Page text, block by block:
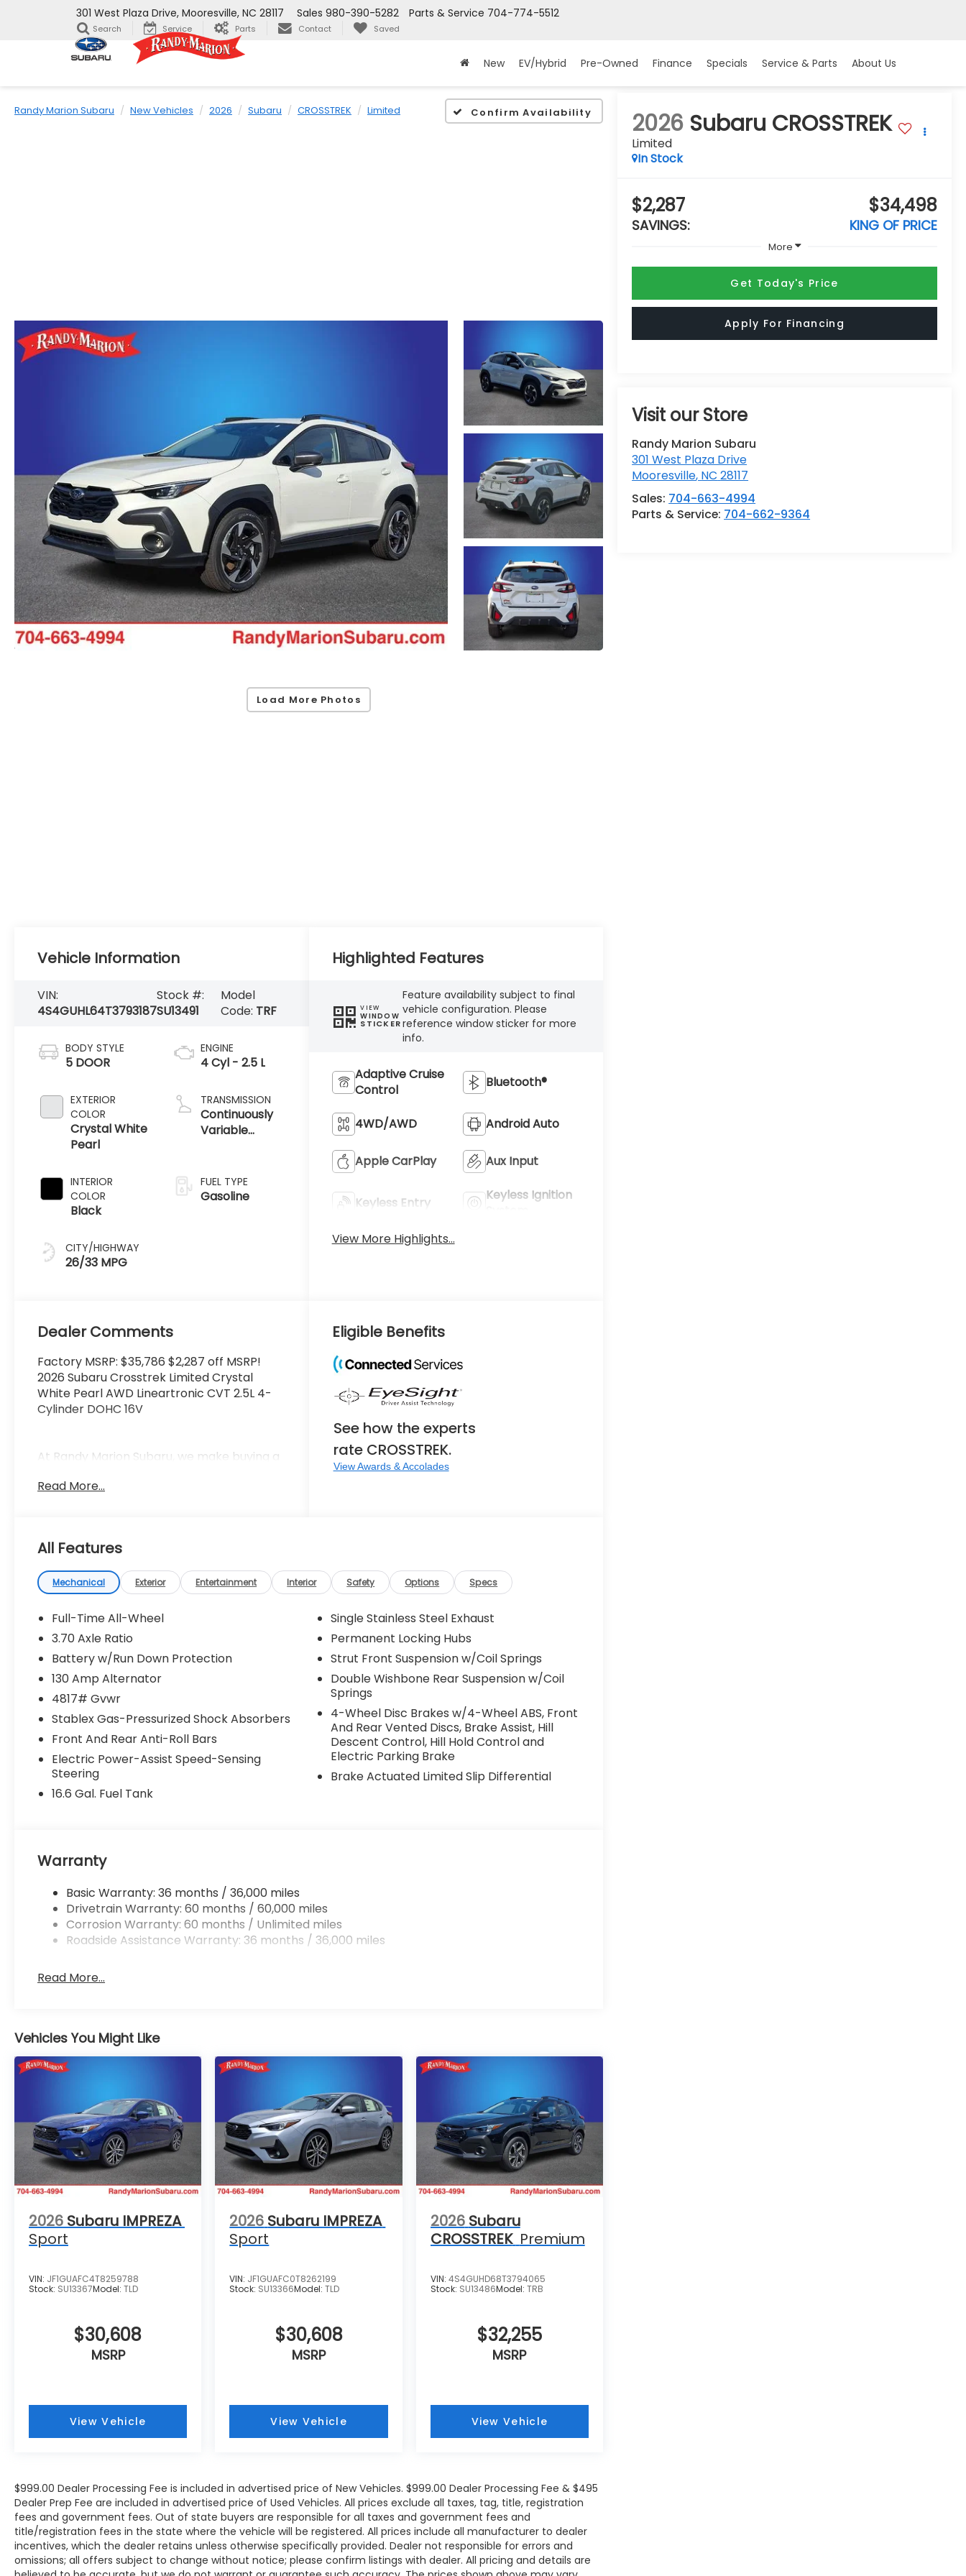
301 West Plaza Drive, Mooresville, NC 28117 Parts & Service 704-774-5512
Sales 980-390-5282
Search Service Parts Contact Saved
New EV/Hybrid Pre-Owned Finance Specials Service & Parts About Us
Randy Marion Subaru New Vehicles 2026 Subaru CROSSTREK Limited Confirm Availability
Load More Photos
2026 Subaru CROSSTREK
Limited
In Stock
$2,287
SAVINGS:
$34,498
KING OF PRICE
More
Get Today's Price
Apply For Financing
Visit our Store
Randy Marion Subaru
301 West Plaza Drive
Mooresville, NC 28117
Sales: 704-663-4994
Parts & Service: 704-662-9364
Vehicle Information
VIN:
4S4GUHL64T3793187
Stock #:
SU13491
Model
Code: TRF
BODY STYLE
5 DOOR
EXTERIOR
COLOR
Crystal White
Pearl
INTERIOR
COLOR
Black
CITY/HIGHWAY
26/33 MPG
ENGINE
4 Cyl - 2.5 L
TRANSMISSION
Continuously
Variable
FUEL TYPE
Gasoline
Highlighted Features
VIEW
WINDOW
STICKER
Feature availability subject to final
vehicle configuration. Please
reference window sticker for more
info.
Adaptive Cruise
Control
Bluetooth®
4WD/AWD Android Auto
Apple CarPlay Aux Input
Keyless Entry
Keyless Ignition
View More Highlights...
Dealer Comments
Factory MSRP: $35,786 $2,287 off MSRP!
2026 Subaru Crosstrek Limited Crystal
White Pearl AWD Lineartronic CVT 2.5L 4-
Cylinder DOHC 16V
At Randy Marion Subaru, we make buying a
Our team is here to answer questions,
As a proud 14-Year Subaru Love Promise
Award Winner, we're known for doing
business the right way—treating people
fairly and taking care of our community.
Why buy from Randy Marion Subaru?
✔ 14-Year Subaru Love Promise Award
Winner
✔ Family-owned & operated
✔ Extended service hours
✔ King of Price!
Inventory moves fast—please call or
message us to confirm this vehicle is still
www.randymarionsubaru.com
📞 704-663-4994 — We're here when
Read More...
Eligible Benefits
See how the experts
rate CROSSTREK.
View Awards & Accolades
All Features
Mechanical Exterior Entertainment Interior Safety Options Specs
Full-Time All-Wheel
3.70 Axle Ratio
Battery w/Run Down Protection
130 Amp Alternator
4817# Gvwr
Stablex Gas-Pressurized Shock Absorbers
Front And Rear Anti-Roll Bars
Electric Power-Assist Speed-Sensing
Steering
16.6 Gal. Fuel Tank
Single Stainless Steel Exhaust
Permanent Locking Hubs
Strut Front Suspension w/Coil Springs
Double Wishbone Rear Suspension w/Coil
Springs
4-Wheel Disc Brakes w/4-Wheel ABS, Front
And Rear Vented Discs, Brake Assist, Hill
Descent Control, Hill Hold Control and
Electric Parking Brake
Brake Actuated Limited Slip Differential
Warranty
Basic Warranty: 36 months / 36,000 miles
Drivetrain Warranty: 60 months / 60,000 miles
Corrosion Warranty: 60 months / Unlimited miles
Roadside Assistance Warranty: 36 months / 36,000 miles
Read More...
Vehicles You Might Like
2026 Subaru IMPREZA
Sport
VIN: JF1GUAFC4T8259788
Stock: SU13367Model: TLD
$30,608
MSRP
View Vehicle
2026 Subaru IMPREZA
Sport
VIN: JF1GUAFC0T8262199
Stock: SU13366Model:TLD
$30,608
MSRP
View Vehicle
2026 Subaru
CROSSTREK Premium
VIN: 4S4GUHD68T3794065
Stock: SU13486Model: TRB
$32,255
MSRP
View Vehicle
$999.00 Dealer Processing Fee is included in advertised price of New Vehicles. $999.00 Dealer Processing Fee & $495
Dealer Prep Fee are included in advertised price of Used Vehicles. All prices exclude all taxes, tag, title, registration
fees and government fees. Out of state buyers are responsible for all taxes and government fees and
title/registration fees in the state where the vehicle will be registered. All prices include all manufacturer to dealer
incentives, which the dealer retains unless otherwise specifically provided. Dealer not responsible for errors and
omissions; all offers subject to change without notice; please confirm listings with dealer. All pricing and details are